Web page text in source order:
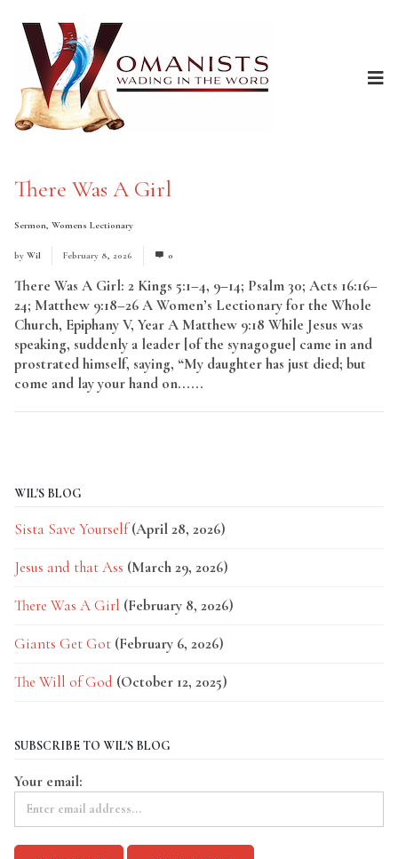
There Was A Girl
Sermon, Womens Lectionary
by Wil February 8, 2026 0
There Was A Girl: 2 Kings 5:1–4, 9–14; Psalm 30; Acts 16:16–
24; Matthew 9:18–26 A Women’s Lectionary for the Whole
Church, Epiphany V, Year A Matthew 9:18 While Jesus was
speaking, suddenly a leader [of the synagogue] came in and
prostrated himself, saying, “My daughter has just died; but
come and lay your hand on......
WIL'S BLOG
Sista Save Yourself (April 28, 2026)
Jesus and that Ass (March 29, 2026)
There Was A Girl (February 8, 2026)
Giants Get Got (February 6, 2026)
The Will of God (October 12, 2025)
SUBSCRIBE TO WIL'S BLOG
Your email: